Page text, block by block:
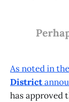
As noted in
District
has approved